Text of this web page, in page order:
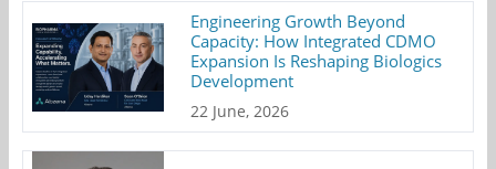
Engineering Growth Beyond
Capacity: How Integrated CDMO
Expansion Is Reshaping Biologics
Development
22 June, 2026